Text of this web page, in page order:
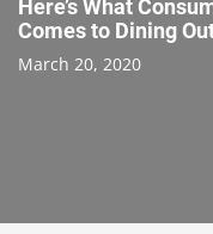
Here’s What
Comes to Dining
March 20, 2020